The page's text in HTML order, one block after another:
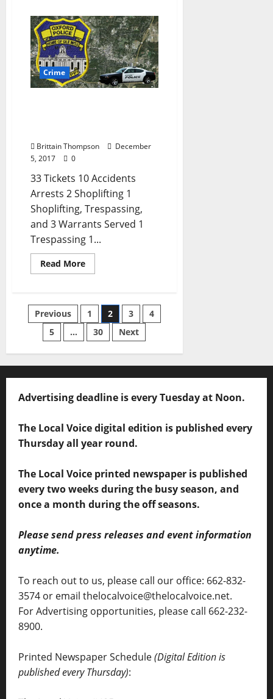
Crime
Brittain Thompson
December
5, 2017
0
33 Tickets 10 Accidents
Arrests 2 Shoplifting 1
Shoplifting, Trespassing,
and 3 Warrants Served 1
Trespassing 1...
Read More
Previous 1 2 3
4
5
… 30 Next
Advertising deadline is every Tuesday at Noon.
The Local Voice digital edition is published every
Thursday all year round.
The Local Voice printed newspaper is published
every two weeks during the busy season, and
once a month during the off seasons.
Please send press releases and event information
anytime.
To reach out to us, please call our office: 662-832-
3574 or email thelocalvoice@thelocalvoice.net.
For Advertising opportunities, please call 662-232-
8900.
Printed Newspaper Schedule(Digital Edition is
published every Thursday):